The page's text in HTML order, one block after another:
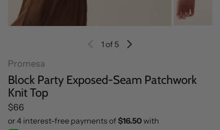
1 of 5
Promesa
Block Party Exposed-Seam Patchwork
Knit Top
Regular price
$66